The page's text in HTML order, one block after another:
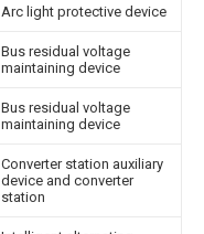
Arc light protective device
Bus residual voltage
maintaining device
Bus residual voltage
maintaining device
Converter station auxiliary
device and converter
station